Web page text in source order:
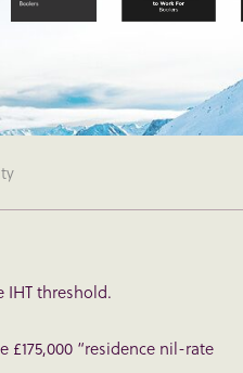
IHT threshold.
“residence nil-rate